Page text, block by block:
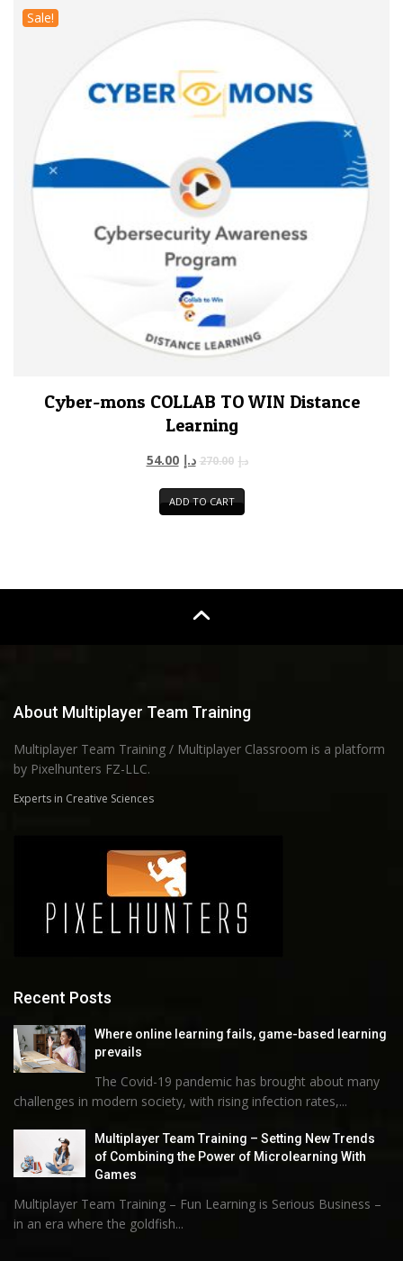
Sale!
Cyber-mons COLLAB TO WIN Distance
Learning
د.إ 270.00 د.إ 54.00
ADD TO CART
About Multiplayer Team Training
Multiplayer Team Training / Multiplayer Classroom is a platform
by Pixelhunters FZ-LLC.
Experts in Creative Sciences
Recent Posts
Where online learning fails, game-based learning
prevails
The Covid-19 pandemic has brought about many
challenges in modern society, with rising infection rates,...
Multiplayer Team Training – Setting New Trends
of Combining the Power of Microlearning With
Games
Multiplayer Team Training – Fun Learning is Serious Business –
in an era where the goldfish...